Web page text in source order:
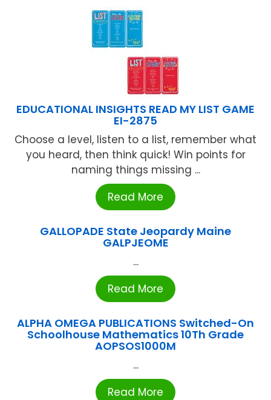
EDUCATIONAL INSIGHTS READ MY LIST GAME
EI-2875
Choose a level, listen to a list, remember what
you heard, then think quick! Win points for
naming things missing ...
Read More
GALLOPADE State Jeopardy Maine
GALPJEOME
...
Read More
ALPHA OMEGA PUBLICATIONS Switched-On
Schoolhouse Mathematics 10Th Grade
AOPSOS1000M
...
Read More